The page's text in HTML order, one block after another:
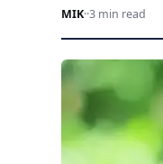
MIK··3 min read